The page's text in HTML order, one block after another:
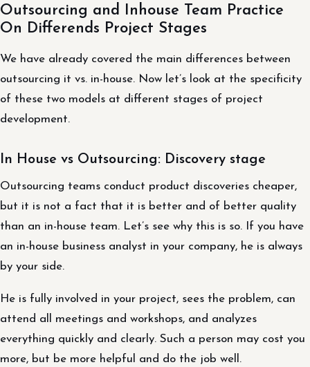
Outsourcing and Inhouse Team Practice
On Differends Project Stages
We have already covered the main differences between
outsourcing it vs. in-house. Now let’s look at the specificity
of these two models at different stages of project
development.
In House vs Outsourcing: Discovery stage
Outsourcing teams conduct product discoveries cheaper,
but it is not a fact that it is better and of better quality
than an in-house team. Let’s see why this is so. If you have
an in-house business analyst in your company, he is always
by your side.
He is fully involved in your project, sees the problem, can
attend all meetings and workshops, and analyzes
everything quickly and clearly. Such a person may cost you
more, but be more helpful and do the job well.